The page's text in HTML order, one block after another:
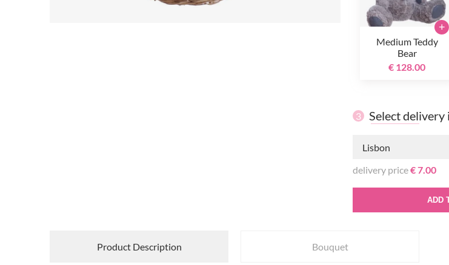
Medium Teddy
Bear
€ 128.00
+
3 Select
Lisbon
delivery price€ 7.00
ADD
Product Description Bouquet